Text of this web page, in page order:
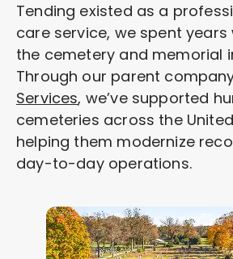
Tending existed as a
care service, we spent years
the cemetery and memorial
Through our parent
Services, we’ve supported
cemeteries across the
helping them modernize
day-to-day operations.